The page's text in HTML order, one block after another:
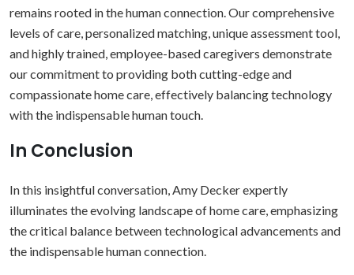
remains rooted in the human connection. Our comprehensive
levels of care, personalized matching, unique assessment tool,
and highly trained, employee-based caregivers demonstrate
our commitment to providing both cutting-edge and
compassionate home care, effectively balancing technology
with the indispensable human touch.
In Conclusion
In this insightful conversation, Amy Decker expertly
illuminates the evolving landscape of home care, emphasizing
the critical balance between technological advancements and
the indispensable human connection.